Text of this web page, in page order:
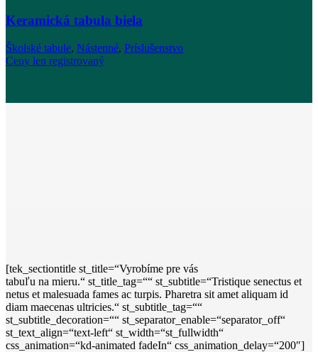
Keramická tabula biela
Školské tabule, Nástenné, Príslušenstvo
Ceny len registrovaný
[tek_sectiontitle st_title=“Vyrobíme pre vás
tabuľu na mieru.“ st_title_tag=““ st_subtitle=“Tristique senectus et
netus et malesuada fames ac turpis. Pharetra sit amet aliquam id
diam maecenas ultricies.“ st_subtitle_tag=““
st_subtitle_decoration=““ st_separator_enable=“separator_off“
st_text_align=“text-left“ st_width=“st_fullwidth“
css_animation=“kd-animated fadeIn“ css_animation_delay=“200″]